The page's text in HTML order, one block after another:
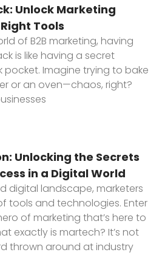
Unlock Marketing
Tools
of B2B marketing, having
is like having a secret
Imagine trying to bake
or an oven—chaos, right?
Unlocking the Secrets
in a Digital World
digital landscape, marketers
tools and technologies. Enter
of marketing that’s here to
exactly is martech? It’s not
thrown around at industry